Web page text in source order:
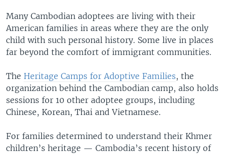
Many Cambodian adoptees are living with their
American families in areas where they are the only
child with such personal history. Some live in places
far beyond the comfort of immigrant communities.
The Heritage Camps for Adoptive Families, the
organization behind the Cambodian camp, also holds
sessions for 10 other adoptee groups, including
Chinese, Korean, Thai and Vietnamese.
For families determined to understand their Khmer
children’s heritage — Cambodia’s recent history of